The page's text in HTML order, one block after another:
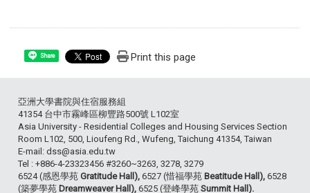
Share Print this page
亞洲大學書院與住宿服務組
41354 台中市霧峰區柳豐路500號 L102室
Asia University - Residential Colleges and Housing Services Section
Room L102, 500, Lioufeng Rd., Wufeng, Taichung 41354, Taiwan
E-mail: dss@asia.edu.tw
Tel : +886-4-23323456 #3260~3263, 3278, 3279
6524 (感恩學苑 Gratitude Hall), 6527 (惜福學苑 Beatitude Hall), 6528
(築夢學苑 Dreamweaver Hall), 6525 (登峰學苑 Summit Hall).